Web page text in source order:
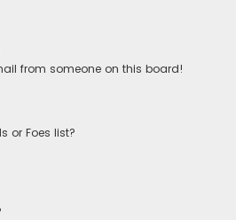
from someone on this board!
or Foes list?